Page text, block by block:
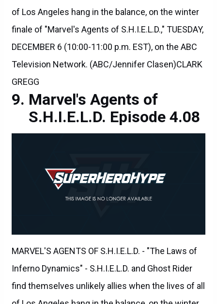
of Los Angeles hang in the balance, on the winter
finale of "Marvel's Agents of S.H.I.E.L.D.," TUESDAY,
DECEMBER 6 (10:00-11:00 p.m. EST), on the ABC
Television Network. (ABC/Jennifer Clasen)CLARK
GREGG
Marvel's Agents of
S.H.I.E.L.D. Episode 4.08
MARVEL'S AGENTS OF S.H.I.E.L.D. - "The Laws of
Inferno Dynamics" - S.H.I.E.L.D. and Ghost Rider
find themselves unlikely allies when the lives of all